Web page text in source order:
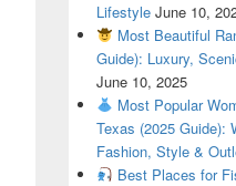
Lifestyle June 10,
Most Beautiful
Guide): Luxury,
June 10, 2025
Most Popular
Texas (2025 Guide):
Fashion, Style &
Best Places for